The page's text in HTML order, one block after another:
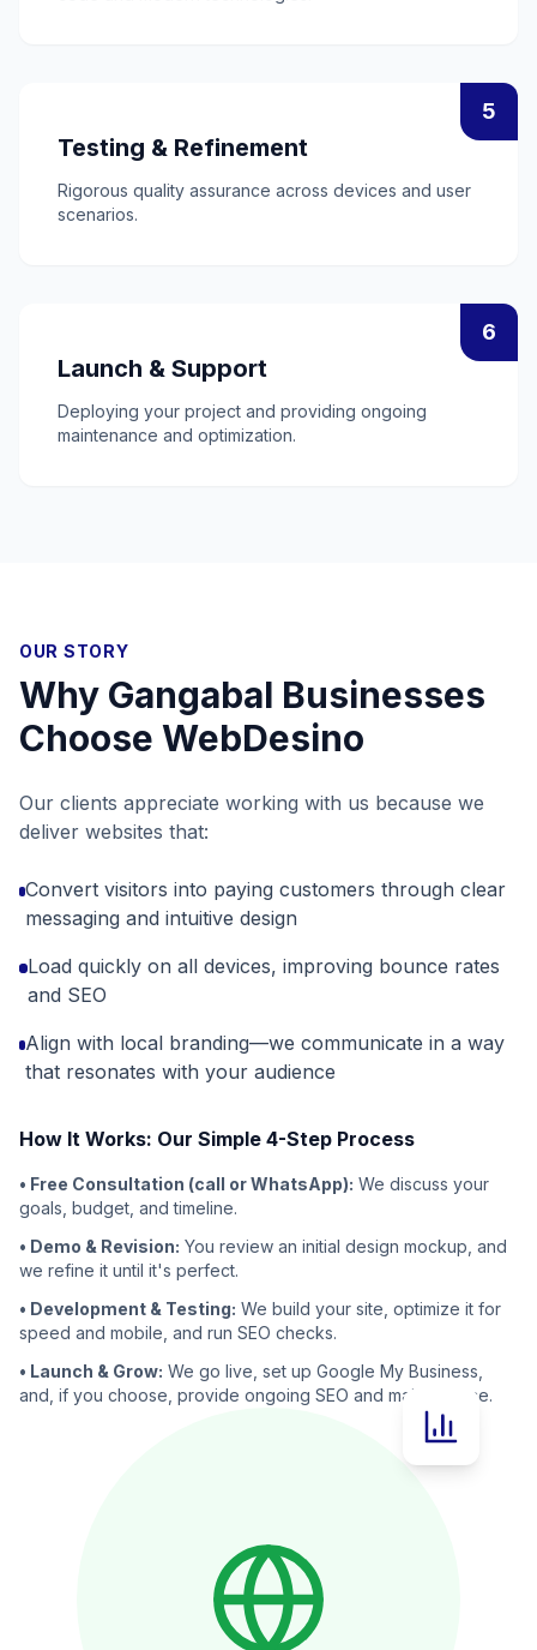
5
Testing & Refinement
Rigorous quality assurance across devices and user
scenarios.
6
Launch & Support
Deploying your project and providing ongoing
maintenance and optimization.
OUR STORY
Why Gangabal Businesses
Choose WebDesino
Our clients appreciate working with us because we
deliver websites that:
Convert visitors into paying customers through clear
messaging and intuitive design
Load quickly on all devices, improving bounce rates
and SEO
Align with local branding—we communicate in a way
that resonates with your audience
How It Works: Our Simple 4-Step Process
• Free Consultation (call or WhatsApp): We discuss your
goals, budget, and timeline.
• Demo & Revision: You review an initial design mockup, and
we refine it until it's perfect.
• Development & Testing: We build your site, optimize it for
speed and mobile, and run SEO checks.
• Launch & Grow: We go live, set up Google My Business,
and, if you choose, provide ongoing SEO and maintenance.